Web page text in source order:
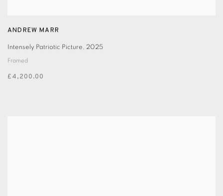
ANDREW MARR
Intensely Patriotic Picture, 2025
Framed
£4,200.00